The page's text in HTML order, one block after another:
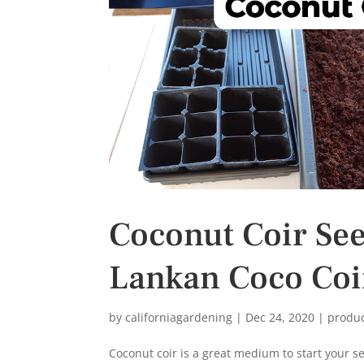
Coconut Coir
Lankan Coco
bycaliforniagardening | Dec 24, 2020 |
Coconut coir is a great medium to start your